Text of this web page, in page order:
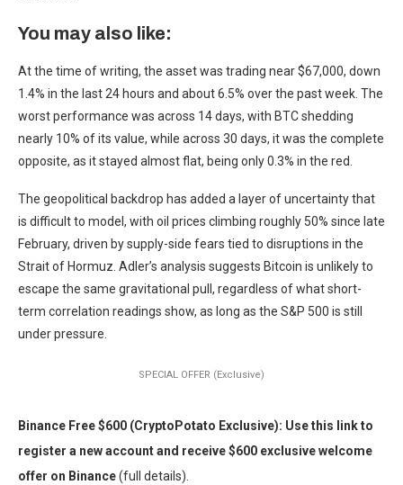
You may also like:
At the time of writing, the asset was trading near $67,000, down
1.4% in the last 24 hours and about 6.5% over the past week. The
worst performance was across 14 days, with BTC shedding
nearly 10% of its value, while across 30 days, it was the complete
opposite, as it stayed almost flat, being only 0.3% in the red.
The geopolitical backdrop has added a layer of uncertainty that
is difficult to model, with oil prices climbing roughly 50% since late
February, driven by supply-side fears tied to disruptions in the
Strait of Hormuz. Adler’s analysis suggests Bitcoin is unlikely to
escape the same gravitational pull, regardless of what short-
term correlation readings show, as long as the S&P 500 is still
under pressure.
SPECIAL OFFER (Exclusive)
Binance Free $600 (CryptoPotato Exclusive): Use this link to
register a new account and receive $600 exclusive welcome
offer on Binance(full details).